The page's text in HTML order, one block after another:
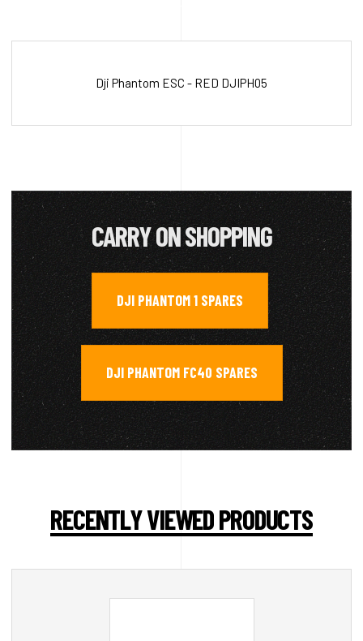
Dji Phantom ESC - RED DJIPH05
CARRY ON SHOPPING
DJI PHANTOM 1 SPARES
DJI PHANTOM FC40 SPARES
RECENTLY VIEWED PRODUCTS